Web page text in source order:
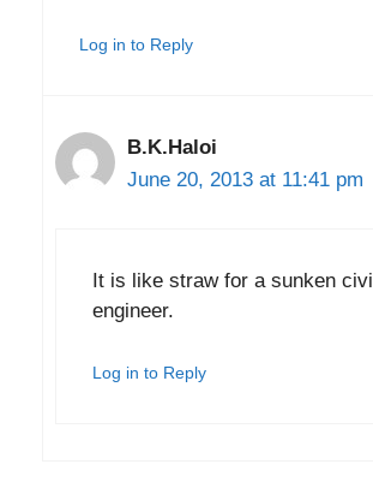
Log in to Reply
B.K.Haloi
June 20, 2013 at 11:41 pm
It is like straw for a sunken civil
engineer.
Log in to Reply